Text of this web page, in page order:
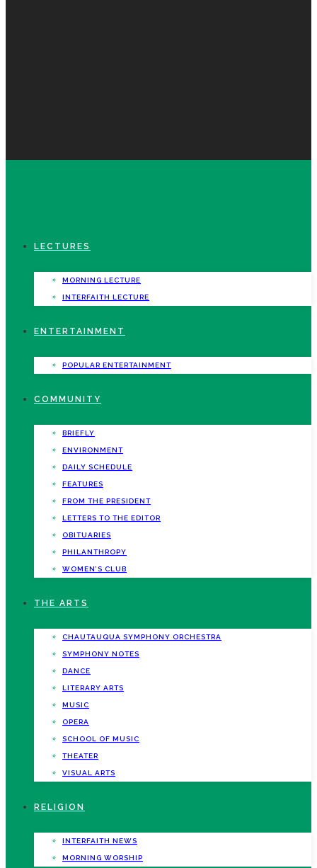
LECTURES
MORNING LECTURE
INTERFAITH LECTURE
ENTERTAINMENT
POPULAR ENTERTAINMENT
COMMUNITY
BRIEFLY
ENVIRONMENT
DAILY SCHEDULE
FEATURES
FROM THE PRESIDENT
LETTERS TO THE EDITOR
OBITUARIES
PHILANTHROPY
WOMEN’S CLUB
THE ARTS
CHAUTAUQUA SYMPHONY ORCHESTRA
SYMPHONY NOTES
DANCE
LITERARY ARTS
MUSIC
OPERA
SCHOOL OF MUSIC
THEATER
VISUAL ARTS
RELIGION
INTERFAITH NEWS
MORNING WORSHIP